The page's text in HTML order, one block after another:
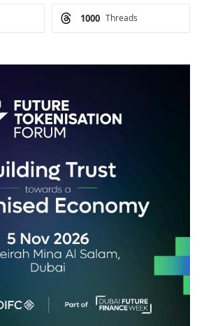
Threads
1000